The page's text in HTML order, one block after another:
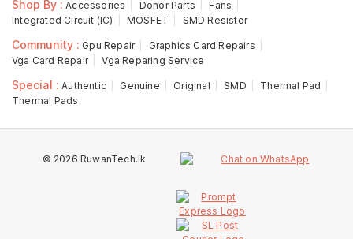
Shop By : Accessories Donor Parts
Fans
Integrated Circuit (IC)
MOSFET SMD Resistor
Community : Gpu Repair
Graphics Card Repairs
Vga Card Repair
Vga Reparing Service
Special : Authentic Genuine Original SMD
Thermal Pad
Thermal Pads
© 2026 RuwanTech.lk